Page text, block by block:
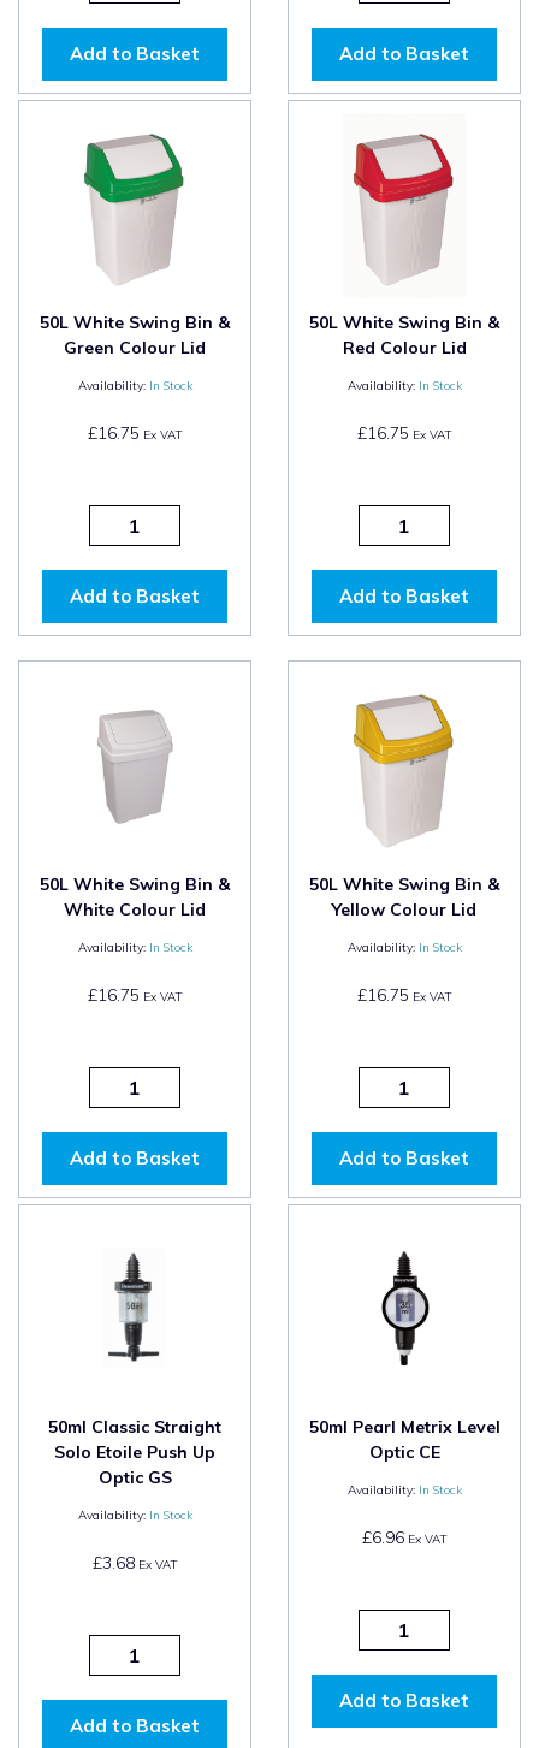
Add to Basket Add to Basket
50L White Swing Bin &
Green Colour Lid
Availability: In Stock
£16.75 Ex VAT
Add to Basket
50L White Swing Bin &
Red Colour Lid
Availability: In Stock
£16.75 Ex VAT
Add to Basket
50L White Swing Bin &
White Colour Lid
Availability: In Stock
£16.75 Ex VAT
Add to Basket
50L White Swing Bin &
Yellow Colour Lid
Availability: In Stock
£16.75 Ex VAT
Add to Basket
50ml Classic Straight
Solo Etoile Push Up
Optic GS
Availability: In Stock
£3.68Ex VAT
Add to Basket
50ml Pearl Metrix Level
Optic CE
Availability: In Stock
£6.96Ex VAT
Add to Basket